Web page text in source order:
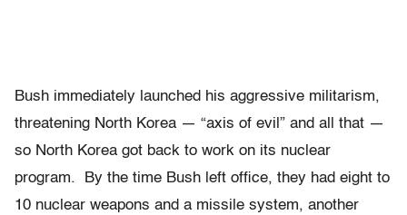
Bush immediately launched his aggressive militarism,
threatening North Korea — “axis of evil” and all that —
so North Korea got back to work on its nuclear
program. By the time Bush left office, they had eight to
10 nuclear weapons and a missile system, another